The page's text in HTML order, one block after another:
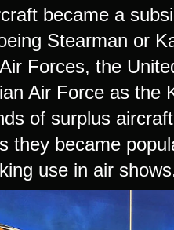
became a
Stearman or
Forces, the
Air Force as the
of surplus
they became
use in air